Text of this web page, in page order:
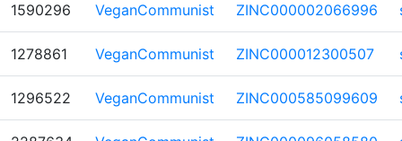
1590296 VeganCommunist ZINC000002066996
1278861 VeganCommunist ZINC000012300507
1296522 VeganCommunist ZINC000585099609